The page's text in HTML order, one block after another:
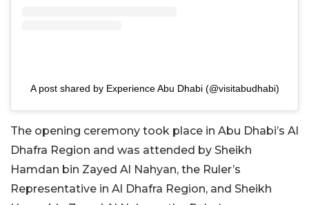
A post shared by Experience Abu Dhabi (@visitabudhabi)
The opening ceremony took place in Abu Dhabi’s Al
Dhafra Region and was attended by Sheikh
Hamdan bin Zayed Al Nahyan, the Ruler’s
Representative in Al Dhafra Region, and Sheikh